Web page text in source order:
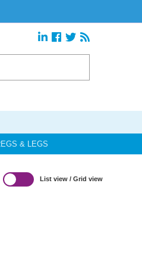
& LEGS
List view / Grid view